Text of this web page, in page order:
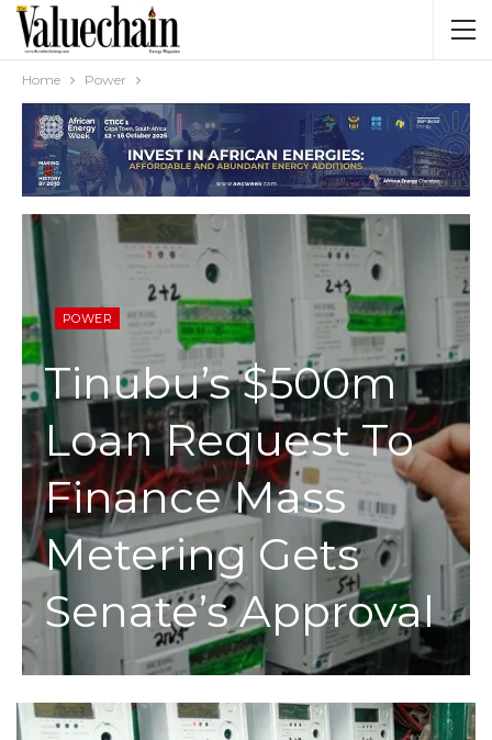
Home Power
POWER
Tinubu’s $500m
Loan Request To
Finance Mass
Metering Gets
Senate’s Approval